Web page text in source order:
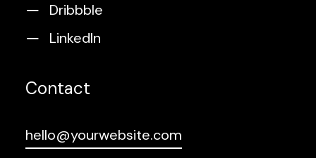
Dribbble
LinkedIn
Contact
hello@yourwebsite.com